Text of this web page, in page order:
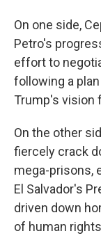
On one side,
Petro's
effort to
following a
Trump's vision
On the other
fiercely crack
mega-prisons,
El Salvador's
driven down
of human